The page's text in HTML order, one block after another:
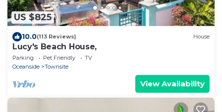
US $825
10.0(113 Reviews) House
Lucy's Beach House,
Parking Pet Friendly
TV
Oceanside
Townsite
View Availability